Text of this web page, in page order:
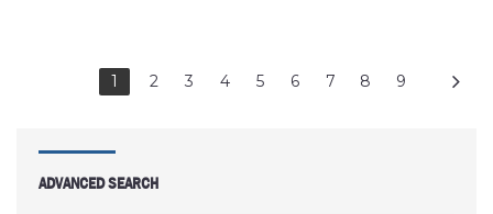
1 2 3 4 5 6 7 8 9
ADVANCED SEARCH